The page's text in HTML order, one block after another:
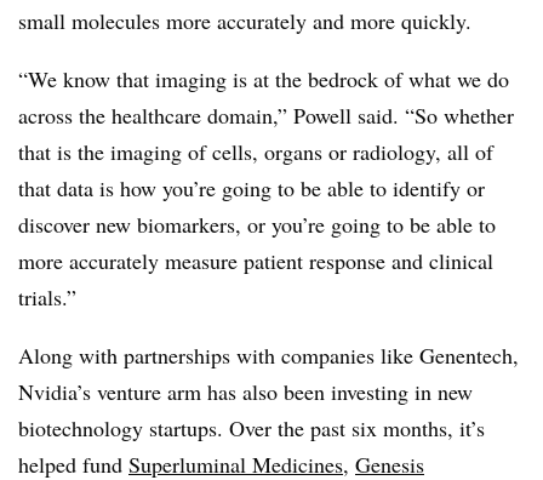
small molecules more accurately and more quickly.
“We know that imaging is at the bedrock of what we do
across the healthcare domain,” Powell said. “So whether
that is the imaging of cells, organs or radiology, all of
that data is how you’re going to be able to identify or
discover new biomarkers, or you’re going to be able to
more accurately measure patient response and clinical
trials.”
Along with partnerships with companies like Genentech,
Nvidia’s venture arm has also been investing in new
biotechnology startups. Over the past six months, it’s
helped fund Superluminal Medicines, Genesis